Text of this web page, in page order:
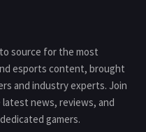
source for the most
esports content, brought
and industry experts. Join
news, reviews, and
gamers.